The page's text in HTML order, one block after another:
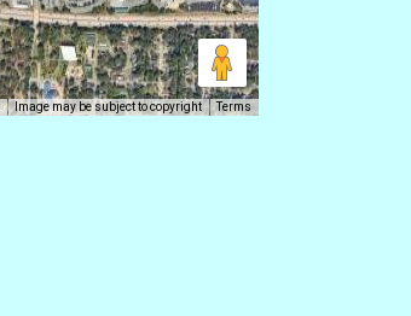
Image may be subject to copyright Terms